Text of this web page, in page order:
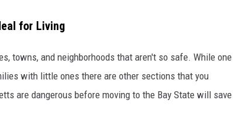
for Living
towns, and neighborhoods that aren't so safe. While one
with little ones there are other sections that you
are dangerous before moving to the Bay State will save